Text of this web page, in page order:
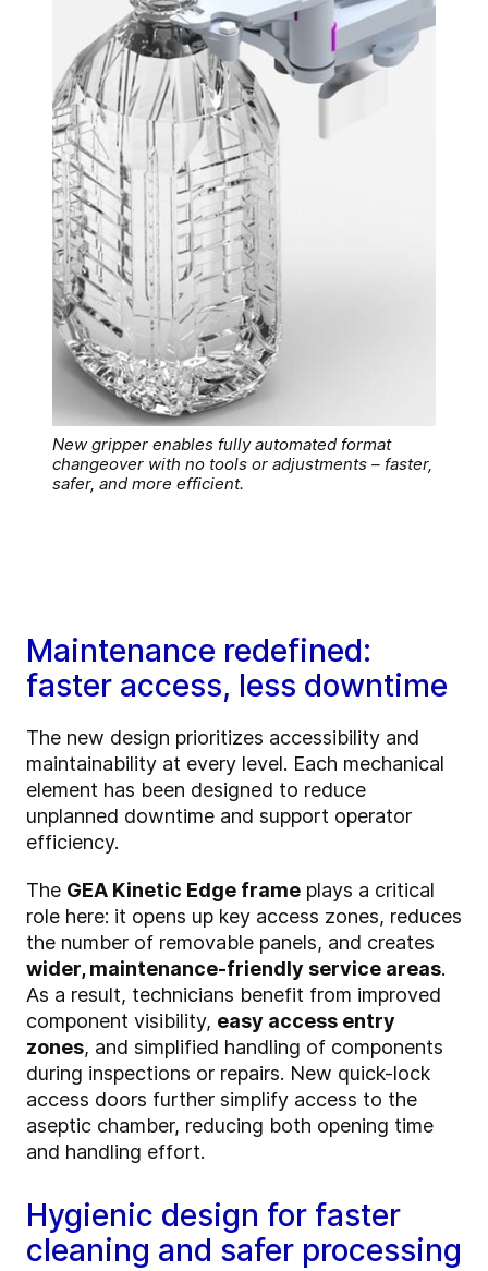
New gripper enables fully automated format
changeover with no tools or adjustments – faster,
safer, and more efficient.
Maintenance redefined:
faster access, less downtime
The new design prioritizes accessibility and
maintainability at every level. Each mechanical
element has been designed to reduce
unplanned downtime and support operator
efficiency.
The GEA Kinetic Edge frame plays a critical
role here: it opens up key access zones, reduces
the number of removable panels, and creates
wider, maintenance-friendly service areas.
As a result, technicians benefit from improved
component visibility, easy access entry
zones, and simplified handling of components
during inspections or repairs. New quick-lock
access doors further simplify access to the
aseptic chamber, reducing both opening time
and handling effort.
Hygienic design for faster
cleaning and safer processing